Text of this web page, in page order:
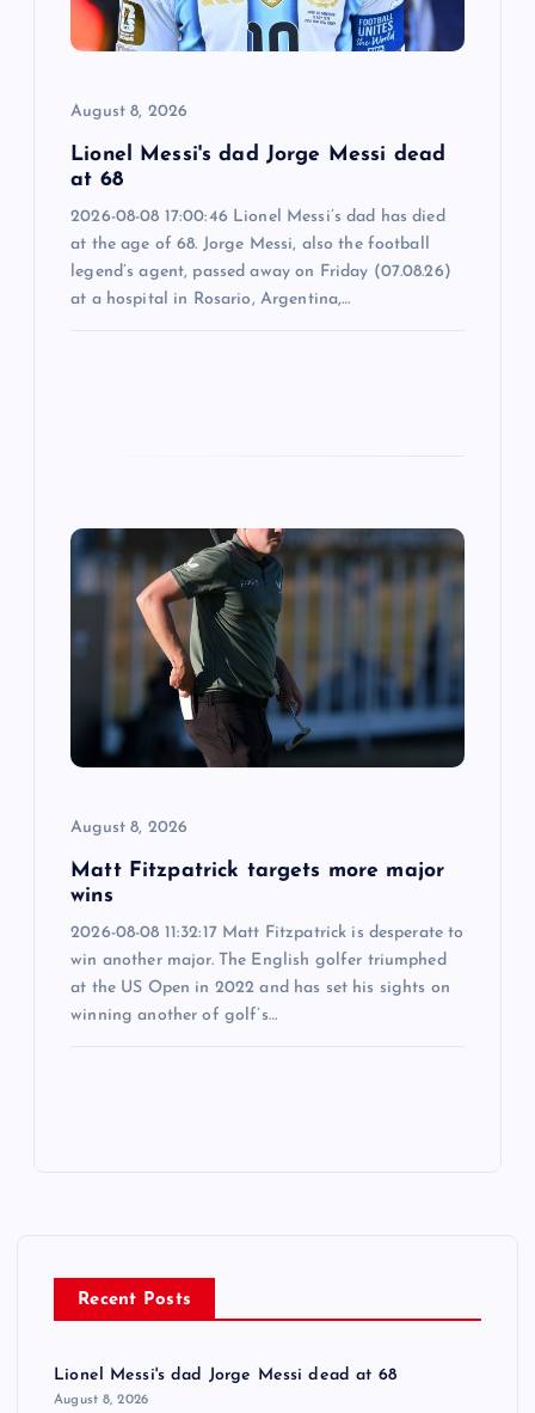
August 8, 2026
Lionel Messi's dad Jorge Messi dead
at 68
2026-08-08 17:00:46 Lionel Messi’s dad has died
at the age of 68. Jorge Messi, also the football
legend’s agent, passed away on Friday (07.08.26)
at a hospital in Rosario, Argentina,…
August 8, 2026
Matt Fitzpatrick targets more major
wins
2026-08-08 11:32:17 Matt Fitzpatrick is desperate to
win another major. The English golfer triumphed
at the US Open in 2022 and has set his sights on
winning another of golf’s…
Recent Posts
Lionel Messi's dad Jorge Messi dead at 68
August 8, 2026